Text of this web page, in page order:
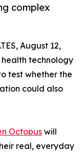
complex
August 12,
technology
test whether the
could also
Octopuswill
real, everyday